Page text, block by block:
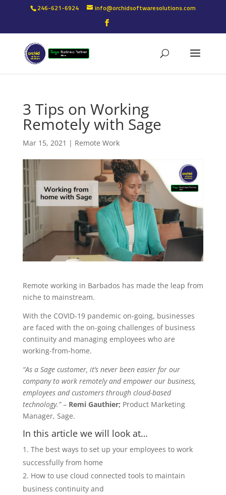
246-621-6924 info@orchidsoftwaresolutions.com
3 Tips on Working
Remotely with Sage
Mar 15, 2021 | Remote Work
Remote working in Barbados has made the leap from
niche to mainstream.
With the COVID-19 pandemic on-going, businesses
are faced with the on-going challenges of business
continuity and managing employees who are
working-from-home.
“As a Sage customer, it’s never been easier for our
company to work remotely and empower our business,
employees and customers through cloud-based
technology.”– Remi Gauthier; Product Marketing
Manager, Sage.
In this article we will look at…
The best ways to set up your employees to work
successfully from home
How to use cloud connected tools to maintain
business continuity and